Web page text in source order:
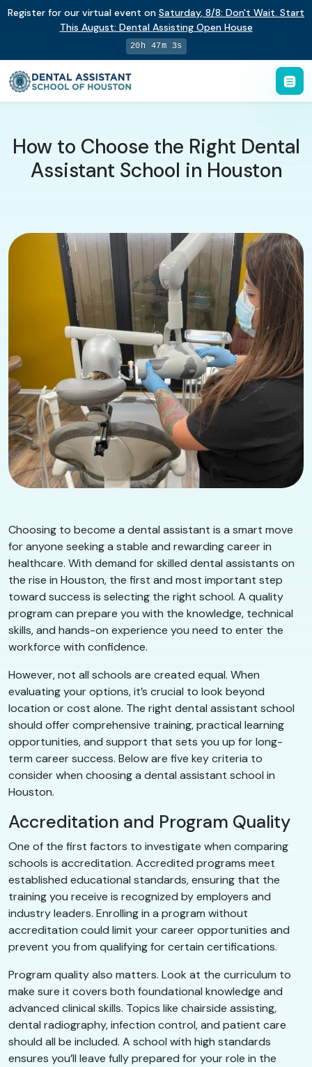
Register for our virtual event on Saturday, 8/8: Don't Wait. Start
This August: Dental Assisting Open House
20h 47m 2s
How to Choose the Right Dental
Assistant School in Houston
Choosing to become a dental assistant is a smart move
for anyone seeking a stable and rewarding career in
healthcare. With demand for skilled dental assistants on
the rise in Houston, the first and most important step
toward success is selecting the right school. A quality
program can prepare you with the knowledge, technical
skills, and hands-on experience you need to enter the
workforce with confidence.
However, not all schools are created equal. When
evaluating your options, it’s crucial to look beyond
location or cost alone. The right dental assistant school
should offer comprehensive training, practical learning
opportunities, and support that sets you up for long-
term career success. Below are five key criteria to
consider when choosing a dental assistant school in
Houston.
Accreditation and Program Quality
One of the first factors to investigate when comparing
schools is accreditation. Accredited programs meet
established educational standards, ensuring that the
training you receive is recognized by employers and
industry leaders. Enrolling in a program without
accreditation could limit your career opportunities and
prevent you from qualifying for certain certifications.
Program quality also matters. Look at the curriculum to
make sure it covers both foundational knowledge and
advanced clinical skills. Topics like chairside assisting,
dental radiography, infection control, and patient care
should all be included. A school with high standards
ensures you’ll leave fully prepared for your role in the